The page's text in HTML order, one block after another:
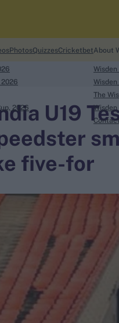
2026
PhotosQuizzesCricketbetAbout
The
U19
five-for